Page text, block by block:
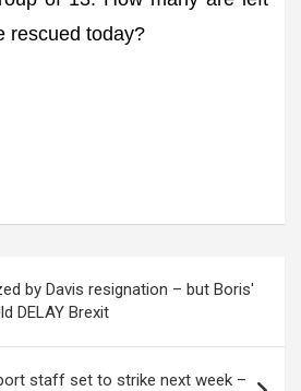
rescued today?
by Davis resignation – but Boris'
DELAY Brexit
staff set to strike next week –